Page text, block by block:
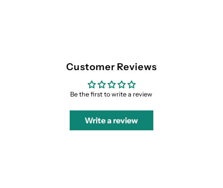
Customer Reviews
Be the first to write a review
Write a review